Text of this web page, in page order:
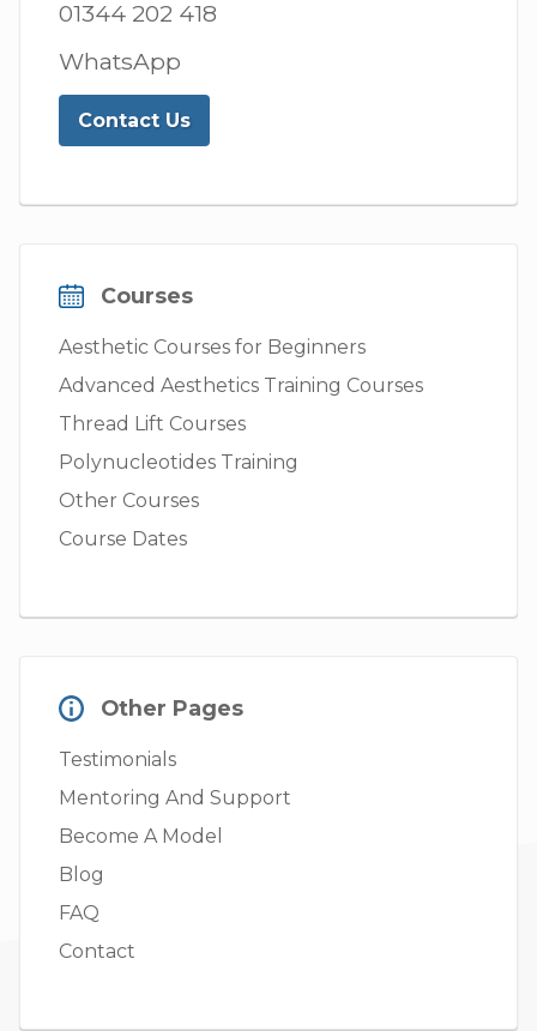
01344 202 418
WhatsApp
Contact Us
Courses
Aesthetic Courses for Beginners
Advanced Aesthetics Training Courses
Thread Lift Courses
Polynucleotides Training
Other Courses
Course Dates
Other Pages
Testimonials
Mentoring And Support
Become A Model
Blog
FAQ
Contact